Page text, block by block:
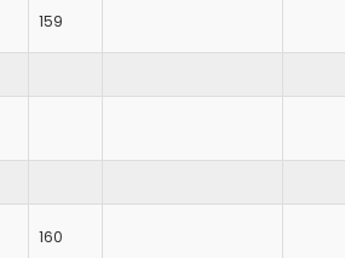
159
160